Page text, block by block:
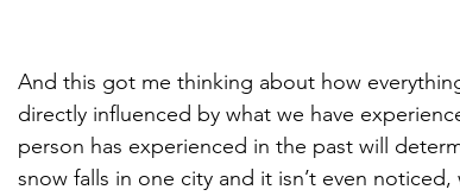
And this got me thinking about how
directly influenced by what we have
person has experienced in the past will
snow falls in one city and it isn’t even